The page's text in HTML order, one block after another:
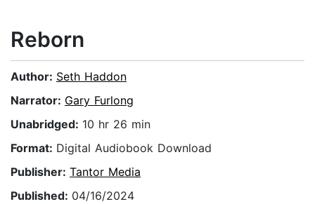
Reborn
Author: Seth Haddon
Narrator: Gary Furlong
Unabridged: 10 hr 26 min
Format: Digital Audiobook Download
Publisher: Tantor Media
Published: 04/16/2024